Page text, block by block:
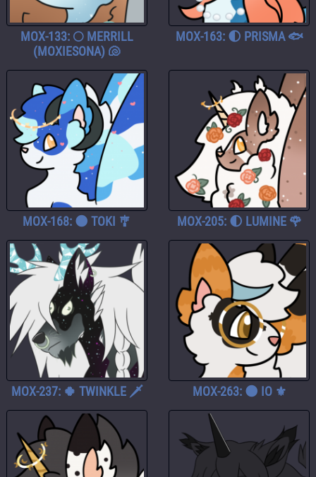
MOX-133: 🌕 MERRILL
(MOXIESONA) 🐚
MOX-163: 🌓 PRISMA 🐟
MOX-168: 🌑 TOKI 🎐 MOX-205: 🌓 LUMINE 🌹
MOX-237: 🍀 TWINKLE 🗡️ MOX-263: 🌑 IO ⚜️